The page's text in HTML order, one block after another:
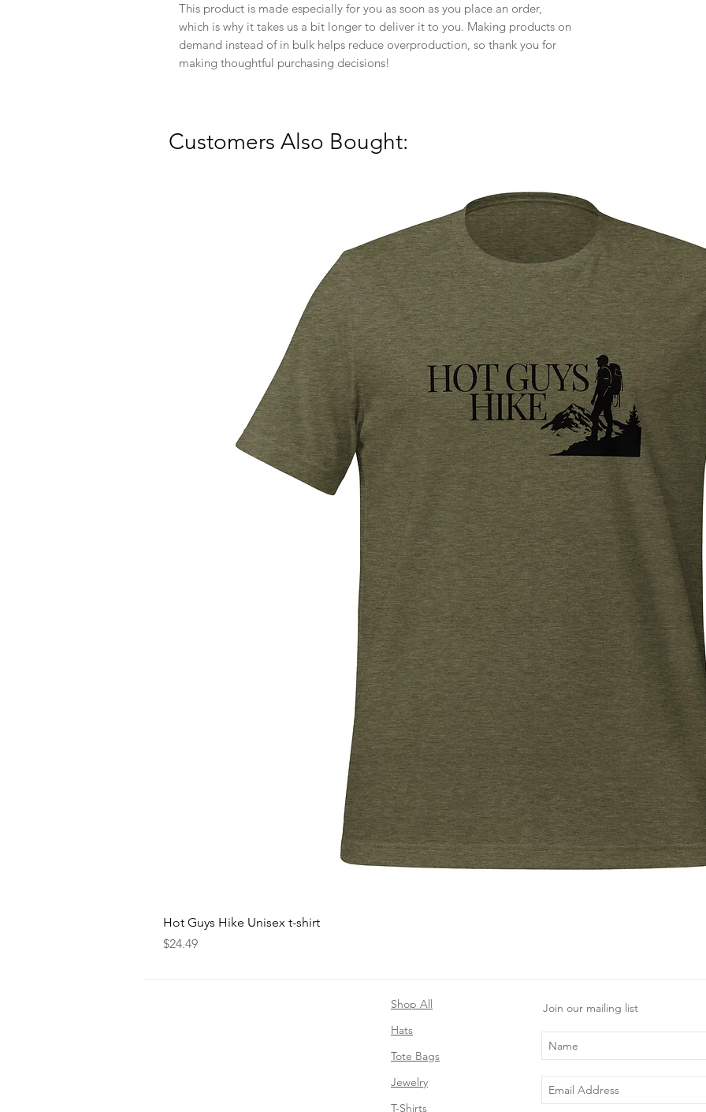
This product is made especially for you as soon as you place an order,
which is why it takes us a bit longer to deliver it to you. Making products on
demand instead of in bulk helps reduce overproduction, so thank you for
making thoughtful purchasing decisions!
Customers Also Bought:
Hot Guys Hike Unisex t-shirt
Price
$24.49
Shop All
Hats
Tote Bags
Jewelry
T-Shirts
Join our mailing list